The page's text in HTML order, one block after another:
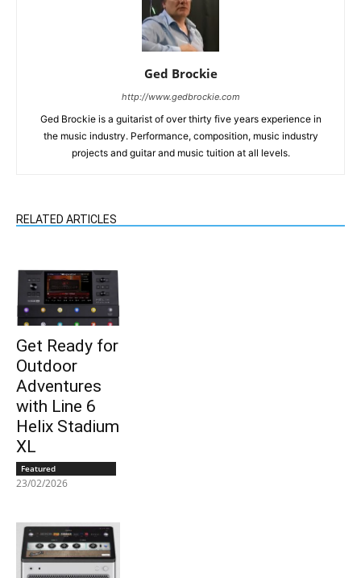
Ged Brockie
http://www.gedbrockie.com
Ged Brockie is a guitarist of over thirty five years experience in
the music industry. Performance, composition, music industry
projects and guitar and music tuition at all levels.
RELATED ARTICLES
Get Ready for
Outdoor
Adventures
with Line 6
Helix Stadium
XL
Featured
23/02/2026